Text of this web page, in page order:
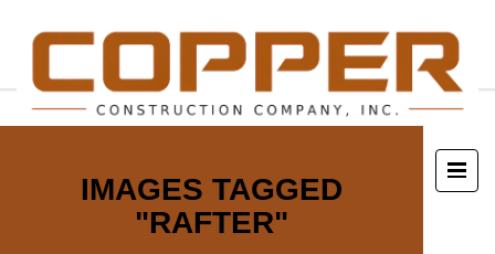
IMAGES TAGGED
"RAFTER"